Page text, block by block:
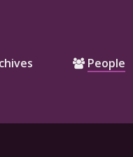
People